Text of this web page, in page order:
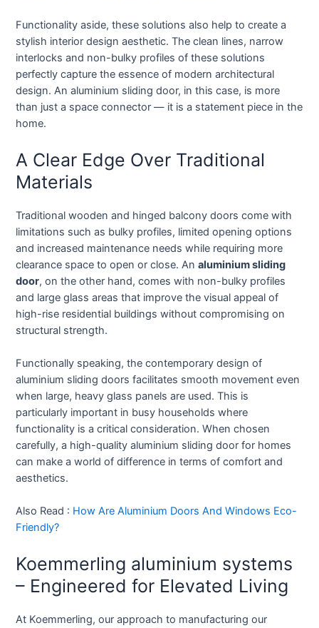
Functionality aside, these solutions also help to create a
stylish interior design aesthetic. The clean lines, narrow
interlocks and non-bulky profiles of these solutions
perfectly capture the essence of modern architectural
design. An aluminium sliding door, in this case, is more
than just a space connector — it is a statement piece in the
home.
A Clear Edge Over Traditional
Materials
Traditional wooden and hinged balcony doors come with
limitations such as bulky profiles, limited opening options
and increased maintenance needs while requiring more
clearance space to open or close. Analuminium sliding
door, on the other hand, comes with non-bulky profiles
and large glass areas that improve the visual appeal of
high-rise residential buildings without compromising on
structural strength.
Functionally speaking, the contemporary design of
aluminium sliding doors facilitates smooth movement even
when large, heavy glass panels are used. This is
particularly important in busy households where
functionality is a critical consideration. When chosen
carefully, a high-quality aluminium sliding door for homes
can make a world of difference in terms of comfort and
aesthetics.
Also Read : How Are Aluminium Doors And Windows Eco-
Friendly?
Koemmerling aluminium systems
– Engineered for Elevated Living
At Koemmerling, our approach to manufacturing our